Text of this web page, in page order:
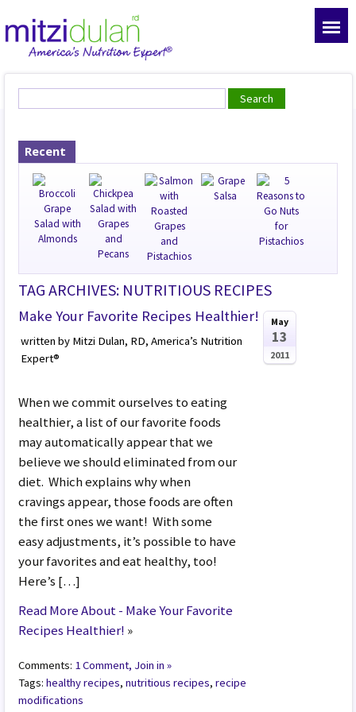
Recent
TAG ARCHIVES: NUTRITIOUS RECIPES
Make Your Favorite Recipes Healthier!
written by Mitzi Dulan, RD, America’s Nutrition
Expert®
When we commit ourselves to eating
healthier, a list of our favorite foods
may automatically appear that we
believe we should eliminated from our
diet. Which explains why when
cravings appear, those foods are often
the first ones we want! With some
easy adjustments, it’s possible to have
your favorites and eat healthy, too!
Here’s […]
Read More About - Make Your Favorite
Recipes Healthier! »
May
13
2011
Comments: 1 Comment, Join in »
Tags:healthy recipes,nutritious recipes,recipe
modifications